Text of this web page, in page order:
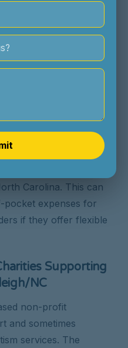
and explore
provide exceptional
stress.
Scales or
non-profits or
scale fees based
size. It's always worth
Carolina. This can
pocket expenses for
if they offer flexible
Supporting
NC
non-profit
and sometimes
services. The